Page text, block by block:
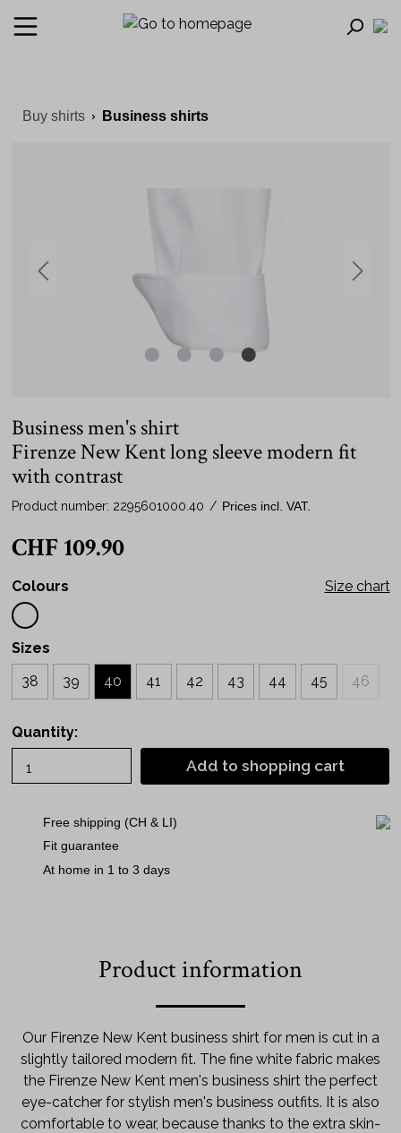
Buy shirts Business shirts
Business men's shirt
Firenze New Kent long sleeve modern fit
with contrast
Product number: 2295601000.40 / Prices incl. VAT.
CHF 109.90
Size chart
Colours
Sizes
38
39 40 41 42 43 44 45 46
Quantity:
Add to shopping cart
Free shipping (CH & LI)
Fit guarantee
At home in 1 to 3 days
Product information
Our Firenze New Kent business shirt for men is cut in a
slightly tailored modern fit. The fine white fabric makes
the Firenze New Kent men's business shirt the perfect
eye-catcher for stylish men's business outfits. It is also
comfortable to wear, because thanks to the extra skin-